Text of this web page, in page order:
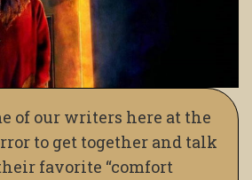
of our writers here at the
to get together and talk
favorite “comfort